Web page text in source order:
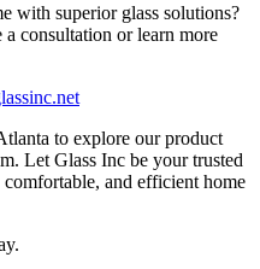
with superior glass solutions?
consultation or learn more
to explore our product
Let Glass Inc be your trusted
and efficient home